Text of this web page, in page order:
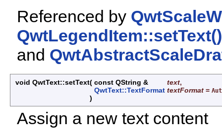
Referenced by
QwtLegendItem::setText()
and
void QwtText::setText( const QString & text,
QwtText::TextFormat textFormat =
)
Assign a new text content